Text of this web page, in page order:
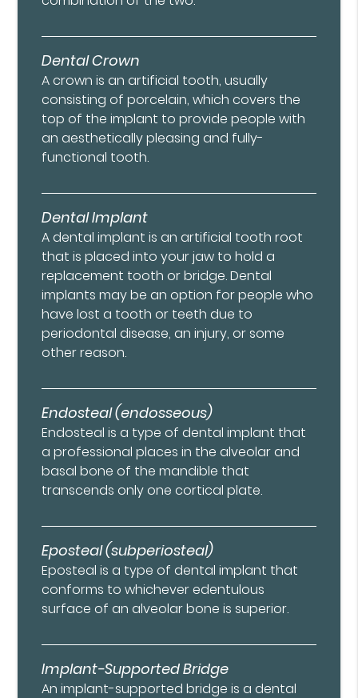
Dental Crown
A crown is an artificial tooth, usually
consisting of porcelain, which covers the
top of the implant to provide people with
an aesthetically pleasing and fully-
functional tooth.
Dental Implant
A dental implant is an artificial tooth root
that is placed into your jaw to hold a
replacement tooth or bridge. Dental
implants may be an option for people who
have lost a tooth or teeth due to
periodontal disease, an injury, or some
other reason.
Endosteal (endosseous)
Endosteal is a type of dental implant that
a professional places in the alveolar and
basal bone of the mandible that
transcends only one cortical plate.
Eposteal (subperiosteal)
Eposteal is a type of dental implant that
conforms to whichever edentulous
surface of an alveolar bone is superior.
Implant-Supported Bridge
An implant-supported bridge is a dental